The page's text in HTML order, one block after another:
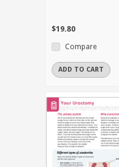
$19.80
Compare
ADD TO CART